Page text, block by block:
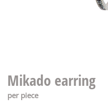
Mikado earring
per piece